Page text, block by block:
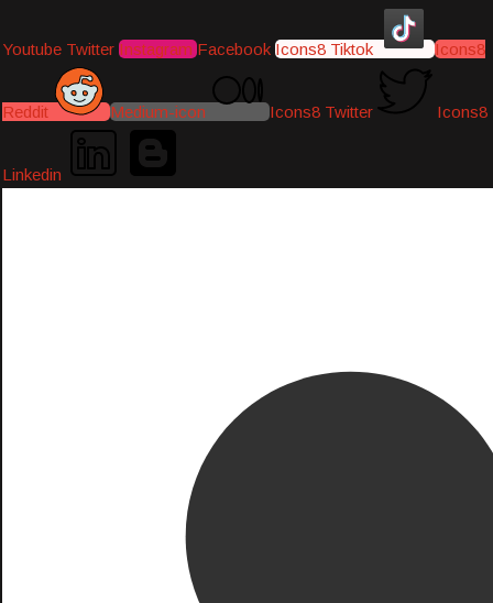
Youtube Twitter Instagram Facebook Icons8 Tiktok Icons8
Reddit Medium-icon Icons8 Twitter Icons8
Linkedin